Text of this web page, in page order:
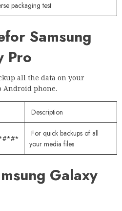
packaging test
for Samsung
Pro
all the data on your
Android phone.
Description
For quick backups of all
your media files
Galaxy